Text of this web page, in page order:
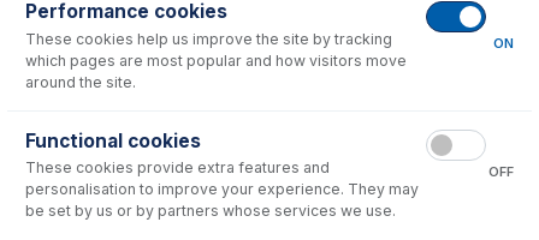
No consumables to display.
No options to display.
Please see our Glass Expansion Warranty
Performance cookies
These cookies help us improve the site by tracking
which pages are most popular and how visitors move
around the site.
ON
Functional cookies
These cookies provide extra features and
personalisation to improve your experience. They may
be set by us or by partners whose services we use.
OFF